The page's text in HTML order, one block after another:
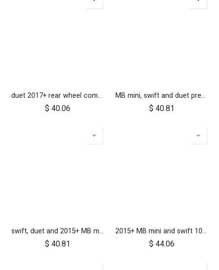
duet 2017+ rear wheel complete with brake hub 10 inch
$ 40.06
MB mini, swift and duet pre-2017 10 inch aerotech front wheel
$ 40.81
swift, duet and 2015+ MB mini 10 inch front wheel
$ 40.81
2015+ MB mini and swift 10 inch rear wheel
$ 44.06